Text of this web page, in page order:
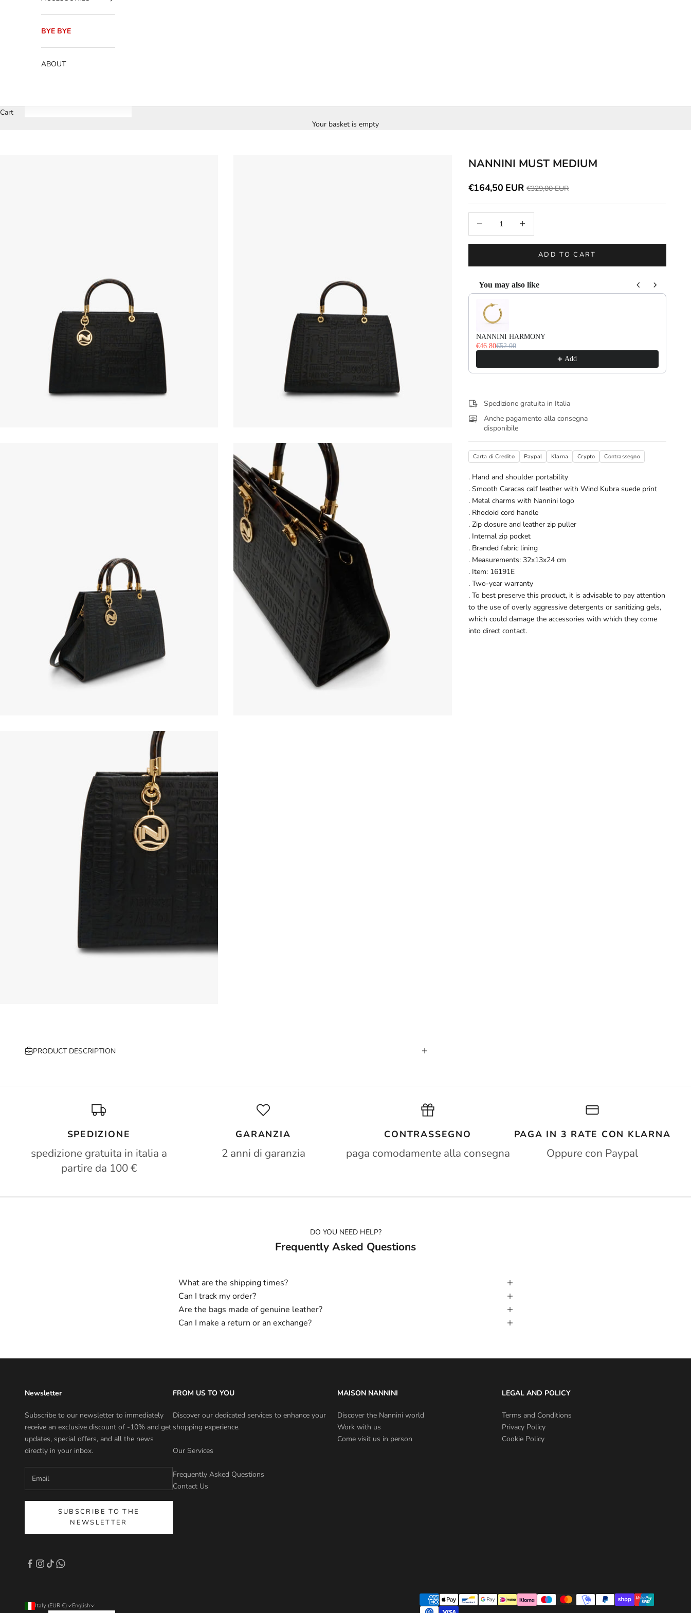
BYE BYE
ABOUT
Cart
Your basket is empty
NANNINI MUST MEDIUM
Discounted price
€164,50 EUR Price
€329,00 EUR
ADD TO CART
You may also like
Use the Previous and Next buttons to navigate through product
NANNINI HARMONY
€46.80€52.00
Add
Spedizione gratuita in Italia
Anche pagamento alla consegna
disponibile
Carta di Credito Paypal Klarna Crypto Contrassegno
. Hand and shoulder portability
. Smooth Caracas calf leather with Wind Kubra suede print
. Metal charms with Nannini logo
. Rhodoid cord handle
. Zip closure and leather zip puller
. Internal zip pocket
. Branded fabric lining
. Measurements: 32x13x24 cm
. Item: 16191E
. Two-year warranty
. To best preserve this product, it is advisable to pay attention
to the use of overly aggressive detergents or sanitizing gels,
which could damage the accessories with which they come
into direct contact.
PRODUCT DESCRIPTION
SPEDIZIONE
spedizione gratuita in italia a
partire da 100 €
GARANZIA
2 anni di garanzia
CONTRASSEGNO
paga comodamente alla consegna
PAGA IN 3 RATE CON KLARNA
Oppure con Paypal
DO YOU NEED HELP?
Frequently Asked Questions
What are the shipping times?
Can I track my order?
Are the bags made of genuine leather?
Can I make a return or an exchange?
Newsletter
Subscribe to our newsletter to immediately
receive an exclusive discount of -10% and get
updates, special offers, and all the news
directly in your inbox.
SUBSCRIBE TO THE
NEWSLETTER
FROM US TO YOU
Discover our dedicated services to enhance your
shopping experience.
Our Services
Frequently Asked Questions
Contact Us
MAISON NANNINI
Discover the Nannini world
Work with us
Come visit us in person
LEGAL AND POLICY
Terms and Conditions
Privacy Policy
Cookie Policy
Italy (EUR €) English